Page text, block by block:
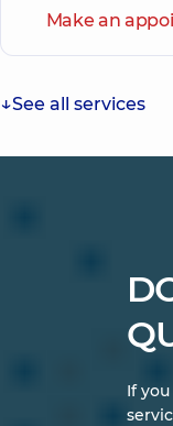
Make an
See all services
If